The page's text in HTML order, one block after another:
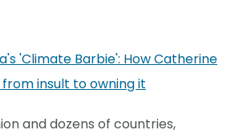
'Climate Barbie': How Catherine
insult to owning it
and dozens of countries,